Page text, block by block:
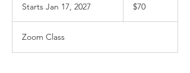
Starts Jan 17, 2027
t
dollars$70
Zoom Class